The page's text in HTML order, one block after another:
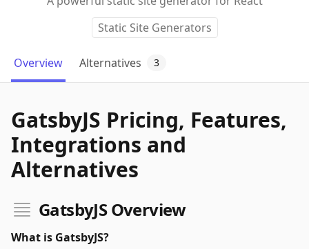
Static Site Generators
Overview Alternatives 3
GatsbyJS Pricing, Features,
Integrations and
Alternatives
GatsbyJS Overview
What is GatsbyJS?